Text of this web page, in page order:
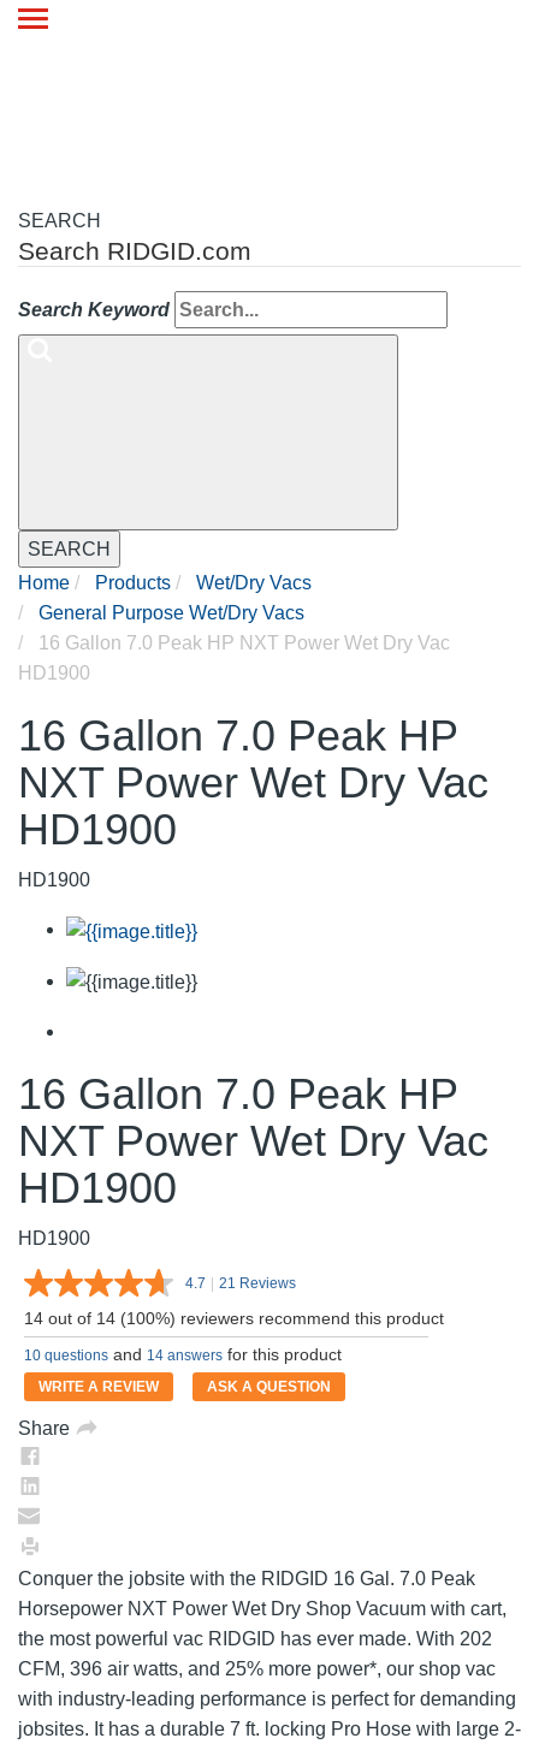
Toggle
SEARCH
Search RIDGID.com
Search Keyword
SEARCH
Home
Products
Wet/Dry Vacs
General Purpose Wet/Dry Vacs
16 Gallon 7.0 Peak HP NXT Power Wet Dry Vac
HD1900
16 Gallon 7.0 Peak HP
NXT Power Wet Dry Vac
HD1900
HD1900
16 Gallon 7.0 Peak HP
NXT Power Wet Dry Vac
HD1900
HD1900
4.7 Read
Reviews.
Same
page
link.
| 21 Reviews
14 out of 14 (100%) reviewers recommend this product
10 questions and 14 answers for this product
WRITE A REVIEW ASK A QUESTION
Share
Conquer the jobsite with the RIDGID 16 Gal. 7.0 Peak
Horsepower NXT Power Wet Dry Shop Vacuum with cart,
the most powerful vac RIDGID has ever made. With 202
CFM, 396 air watts, and 25% more power*, our shop vac
with industry-leading performance is perfect for demanding
jobsites. It has a durable 7 ft. locking Pro Hose with large 2-